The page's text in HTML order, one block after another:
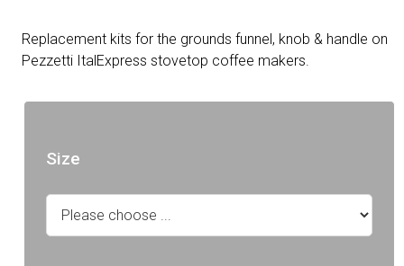
Replacement kits for the grounds funnel, knob & handle on
Pezzetti ItalExpress stovetop coffee makers.
Size